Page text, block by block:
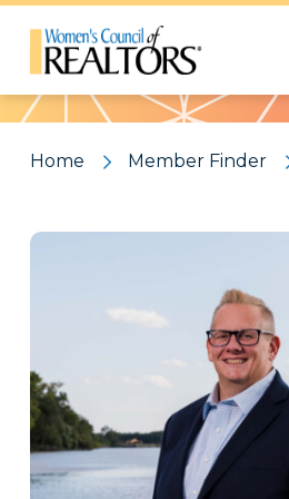
Pattern
Home Member Finder